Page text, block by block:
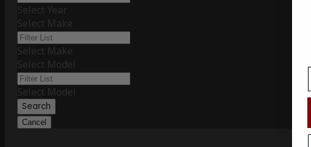
Select Year
Select Make
Select Make
Select Model
Select Model
Search
Cancel